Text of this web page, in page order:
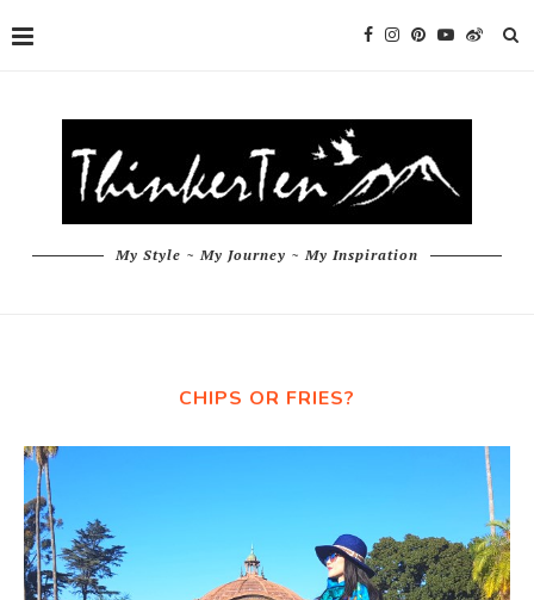
My Style ~ My Journey ~ My Inspiration
CHIPS OR FRIES?